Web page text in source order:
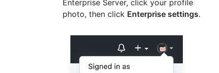
Enterprise Server, click your profile
photo, then click Enterprise settings.